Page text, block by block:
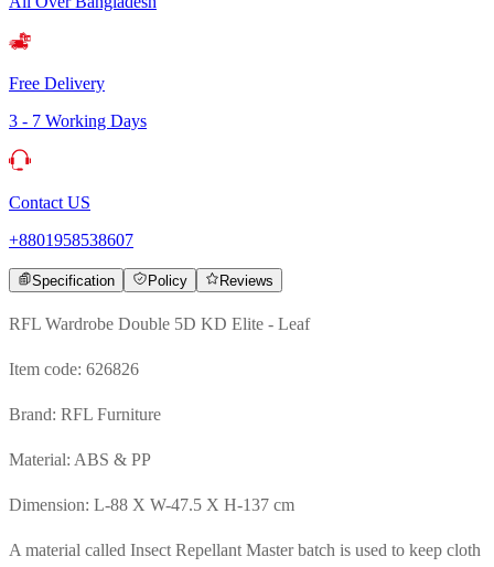
Free Delivery
3 - 7 Working Days
Contact US
+8801958538607
Specification Policy Reviews
RFL Wardrobe Double 5D KD Elite - Leaf
Item code: 626826
Brand: RFL Furniture
Material: ABS & PP
Dimension: L-88 X W-47.5 X H-137 cm
A material called Insect Repellant Master batch is used to keep cloth